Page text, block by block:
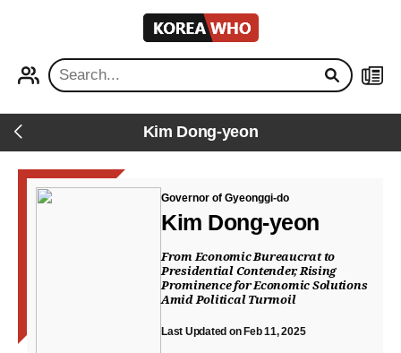
KOREA
WHO
Back Kim Dong-yeon
Governor of Gyeonggi-do
Kim Dong-yeon
From Economic Bureaucrat to
Presidential Contender, Rising
Prominence for Economic Solutions
Amid Political Turmoil
Last Updated on Feb 11, 2025